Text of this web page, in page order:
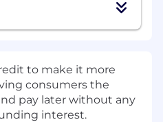
to make it more
consumers the
pay later without any
interest.